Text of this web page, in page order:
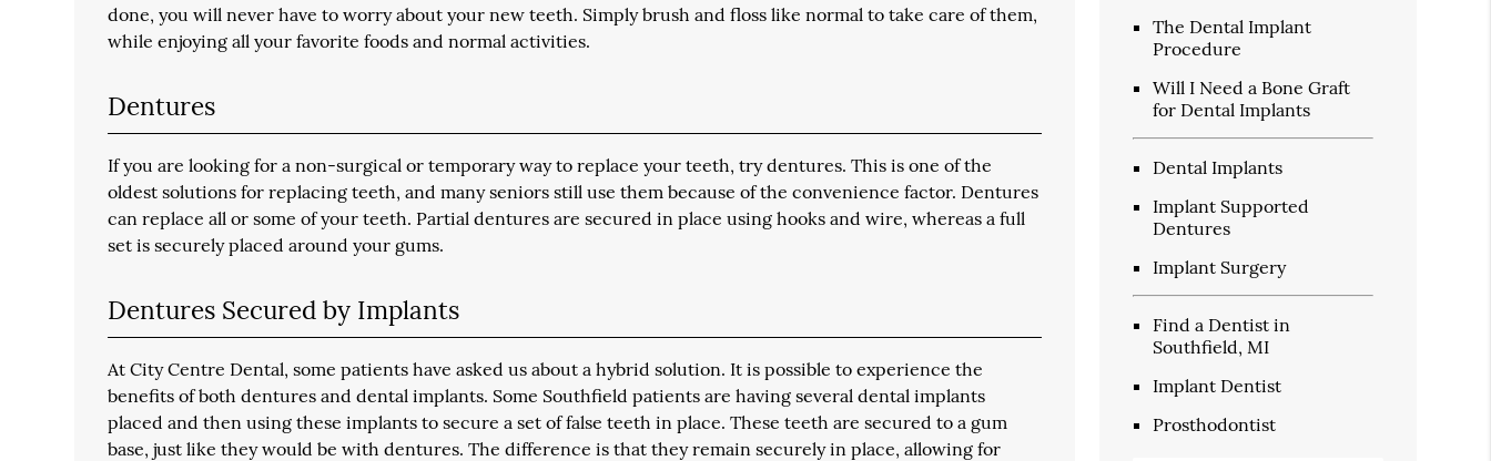
done, you will never have to worry about your new teeth. Simply brush and floss like normal to take care of them,
while enjoying all your favorite foods and normal activities.
Dentures
If you are looking for a non-surgical or temporary way to replace your teeth, try dentures. This is one of the
oldest solutions for replacing teeth, and many seniors still use them because of the convenience factor. Dentures
can replace all or some of your teeth. Partial dentures are secured in place using hooks and wire, whereas a full
set is securely placed around your gums.
Dentures Secured by Implants
At City Centre Dental, some patients have asked us about a hybrid solution. It is possible to experience the
benefits of both dentures and dental implants. Some Southfield patients are having several dental implants
placed and then using these implants to secure a set of false teeth in place. These teeth are secured to a gum
base, just like they would be with dentures. The difference is that they remain securely in place, allowing for
The Dental Implant
Procedure
Will I Need a Bone Graft
for Dental Implants
Dental Implants
Implant Supported
Dentures
Implant Surgery
Find a Dentist in
Southfield, MI
Implant Dentist
Prosthodontist